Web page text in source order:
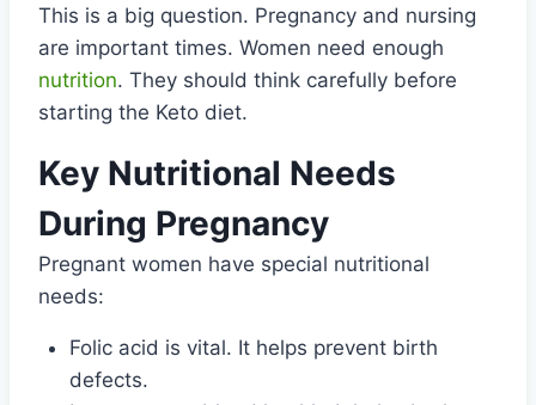
This is a big question. Pregnancy and nursing
are important times. Women need enough
nutrition. They should think carefully before
starting the Keto diet.
Key Nutritional Needs
During Pregnancy
Pregnant women have special nutritional
needs:
Folic acid is vital. It helps prevent birth
defects.